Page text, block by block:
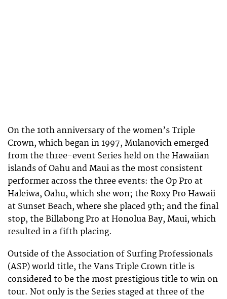
On the 10th anniversary of the women’s Triple
Crown, which began in 1997, Mulanovich emerged
from the three-event Series held on the Hawaiian
islands of Oahu and Maui as the most consistent
performer across the three events: the Op Pro at
Haleiwa, Oahu, which she won; the Roxy Pro Hawaii
at Sunset Beach, where she placed 9th; and the final
stop, the Billabong Pro at Honolua Bay, Maui, which
resulted in a fifth placing.
Outside of the Association of Surfing Professionals
(ASP) world title, the Vans Triple Crown title is
considered to be the most prestigious title to win on
tour. Not only is the Series staged at three of the